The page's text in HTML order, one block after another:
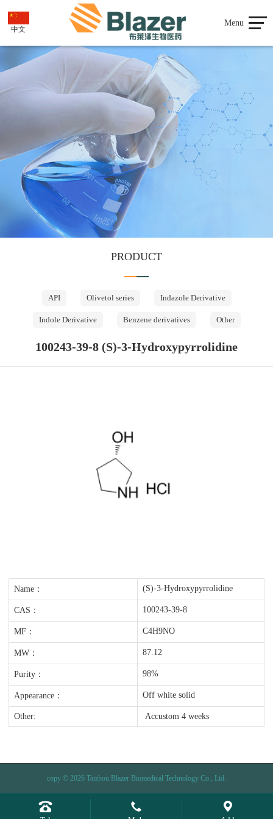
中文
Menu
PRODUCT
API Olivetol series Indazole Derivative
Indole Derivative Benzene derivatives Other
100243-39-8 (S)-3-Hydroxypyrrolidine
Name： (S)-3-Hydroxypyrrolidine
CAS： 100243-39-8
MF： C4H9NO
MW： 87.12
Purity： 98%
Appearance： Off white solid
Other: Accustom 4 weeks
copy © 2026 Taizhou Blazer Biomedical Technology Co., Ltd.